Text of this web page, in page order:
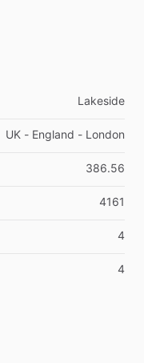
Lakeside
UK - England - London
386.56
4161
4
4